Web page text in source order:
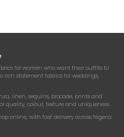
for women who want their outfits to
rich statement fabrics for weddings,
linen, sequins, brocade, prints and
quality, colour, texture and uniqueness.
online, with fast delivery across Nigeria